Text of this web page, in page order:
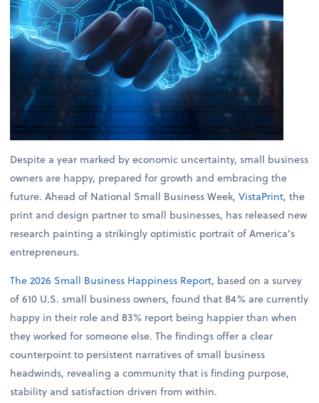
Despite a year marked by economic uncertainty, small business
owners are happy, prepared for growth and embracing the
future. Ahead of National Small Business Week,VistaPrint, the
print and design partner to small businesses, has released new
research painting a strikingly optimistic portrait of America’s
entrepreneurs.
The 2026 Small Business Happiness Report, based on a survey
of 610 U.S. small business owners, found that 84% are currently
happy in their role and 83% report being happier than when
they worked for someone else. The findings offer a clear
counterpoint to persistent narratives of small business
headwinds, revealing a community that is finding purpose,
stability and satisfaction driven from within.